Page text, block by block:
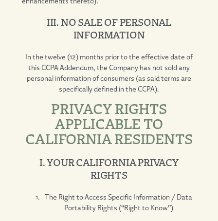
III. NO SALE OF PERSONAL
INFORMATION
In the twelve (12) months prior to the effective date of
this CCPA Addendum, the Company has not sold any
personal information of consumers (as said terms are
specifically defined in the CCPA).
PRIVACY RIGHTS
APPLICABLE TO
CALIFORNIA RESIDENTS
I. YOUR CALIFORNIA PRIVACY
RIGHTS
The Right to Access Specific Information / Data
Portability Rights (“Right to Know”)